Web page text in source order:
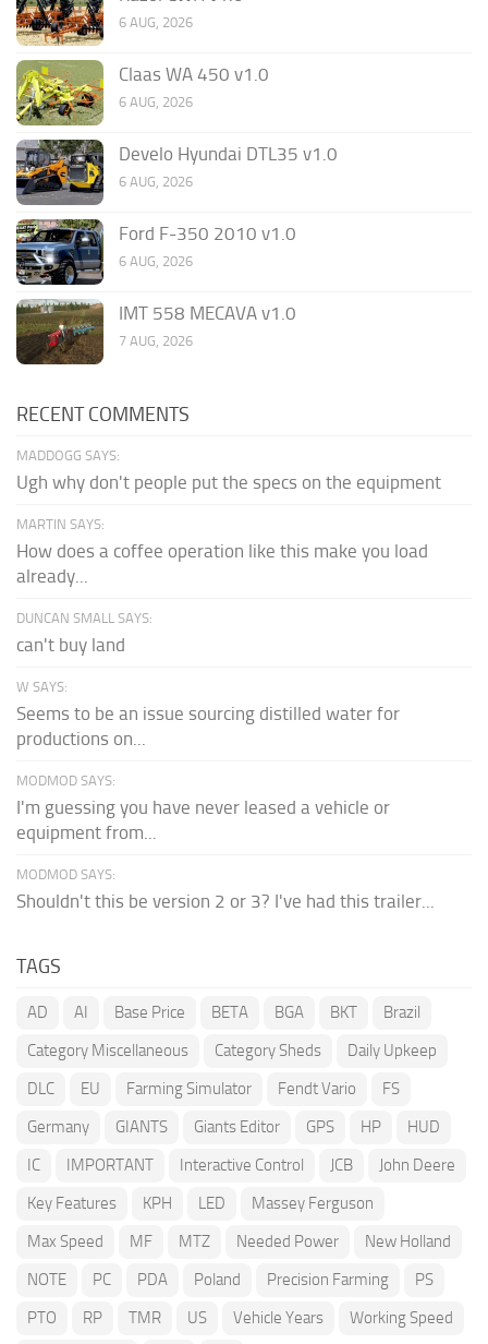
6 AUG, 2026
Claas WA 450 v1.0
6 AUG, 2026
Develo Hyundai DTL35 v1.0
6 AUG, 2026
Ford F-350 2010 v1.0
6 AUG, 2026
IMT 558 MECAVA v1.0
7 AUG, 2026
RECENT COMMENTS
MADDOGG SAYS:
Ugh why don't people put the specs on the equipment
MARTIN SAYS:
How does a coffee operation like this make you load
already...
DUNCAN SMALL SAYS:
can't buy land
W SAYS:
Seems to be an issue sourcing distilled water for
productions on...
MODMOD SAYS:
I'm guessing you have never leased a vehicle or
equipment from...
MODMOD SAYS:
Shouldn't this be version 2 or 3? I've had this trailer...
TAGS
AD AI Base Price BETA BGA BKT
Brazil
Category Miscellaneous
Category Sheds
Daily Upkeep
DLC
EU Farming Simulator Fendt Vario
FS
Germany
GIANTS Giants Editor GPS HP
HUD
IC
IMPORTANT Interactive Control JCB
John Deere
Key Features
KPH LED
Massey Ferguson
Max Speed
MF MTZ Needed Power
New Holland
NOTE
PC PDA Poland Precision Farming
PS
PTO
RP TMR US Vehicle Years Working Speed